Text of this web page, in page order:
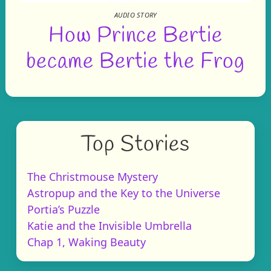
AUDIO STORY
How Prince Bertie
became Bertie the Frog
Top Stories
The Christmouse Mystery
Astropup and the Key to the Universe
Portia’s Puzzle
Katie and the Invisible Umbrella
Chap 1, Waking Beauty